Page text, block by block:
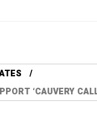
‘CAUVERY